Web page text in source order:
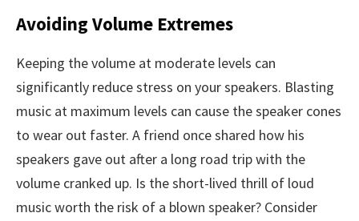
Avoiding Volume Extremes
Keeping the volume at moderate levels can
significantly reduce stress on your speakers. Blasting
music at maximum levels can cause the speaker cones
to wear out faster. A friend once shared how his
speakers gave out after a long road trip with the
volume cranked up. Is the short-lived thrill of loud
music worth the risk of a blown speaker? Consider